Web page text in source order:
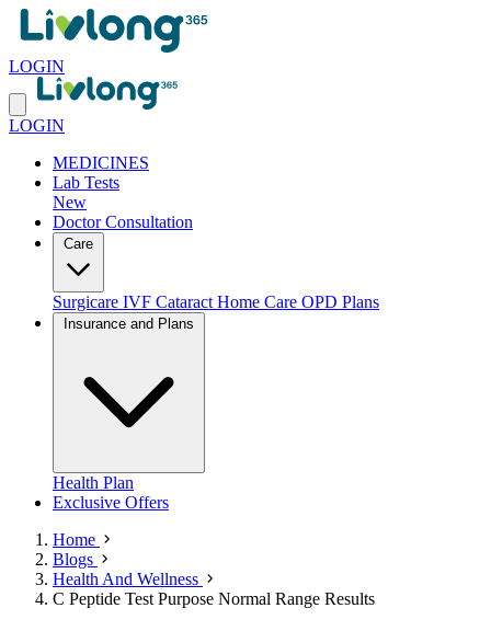
LOGIN
LOGIN
MEDICINES
Lab Tests
New
Doctor Consultation
Surgicare IVF Cataract Home Care OPD Plans
Health Plan
Exclusive Offers
Home
Blogs
Health And Wellness
C Peptide Test Purpose Normal Range Results